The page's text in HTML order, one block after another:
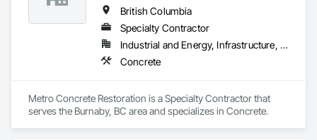
British Columbia
Specialty Contractor
Industrial and Energy, Infrastructure, Institutional
Concrete
Metro Concrete Restoration is a Specialty Contractor that
serves the Burnaby, BC area and specializes in Concrete.